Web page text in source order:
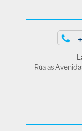
Rúa as